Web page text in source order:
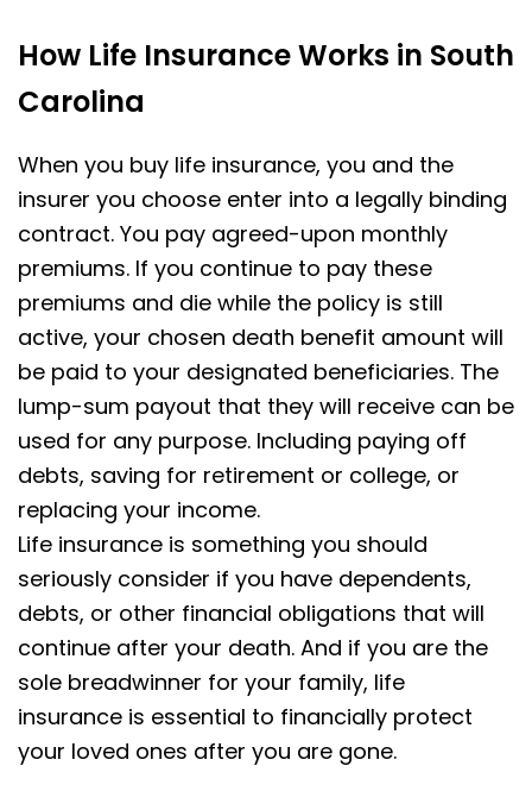
How Life Insurance Works in South
Carolina
When you buy life insurance, you and the
insurer you choose enter into a legally binding
contract. You pay agreed-upon monthly
premiums. If you continue to pay these
premiums and die while the policy is still
active, your chosen death benefit amount will
be paid to your designated beneficiaries. The
lump-sum payout that they will receive can be
used for any purpose. Including paying off
debts, saving for retirement or college, or
replacing your income.
Life insurance is something you should
seriously consider if you have dependents,
debts, or other financial obligations that will
continue after your death. And if you are the
sole breadwinner for your family, life
insurance is essential to financially protect
your loved ones after you are gone.